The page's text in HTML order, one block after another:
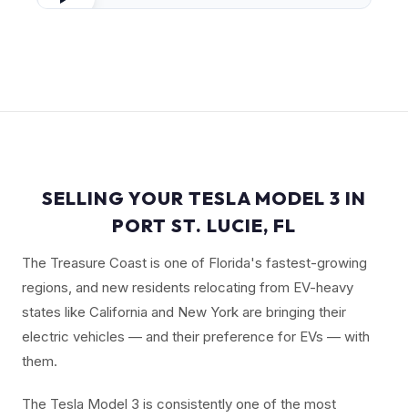
SELLING YOUR TESLA MODEL 3 IN
PORT ST. LUCIE, FL
The Treasure Coast is one of Florida's fastest-growing
regions, and new residents relocating from EV-heavy
states like California and New York are bringing their
electric vehicles — and their preference for EVs — with
them.
The Tesla Model 3 is consistently one of the most